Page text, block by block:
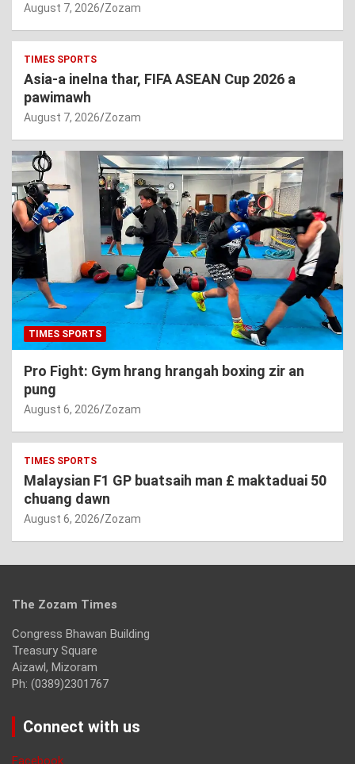
August 7, 2026 Zozam
TIMES SPORTS
Asia-a inelna thar, FIFA ASEAN Cup 2026 a
pawimawh
August 7, 2026 Zozam
TIMES SPORTS
Pro Fight: Gym hrang hrangah boxing zir an
pung
August 6, 2026 Zozam
TIMES SPORTS
Malaysian F1 GP buatsaih man £ maktaduai 50
chuang dawn
August 6, 2026 Zozam
The Zozam Times
Congress Bhawan Building
Treasury Square
Aizawl, Mizoram
Ph: (0389)2301767
Connect with us
Facebook